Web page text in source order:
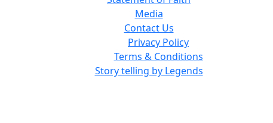
Media
Contact Us
Privacy Policy
Terms & Conditions
Story telling by Legends